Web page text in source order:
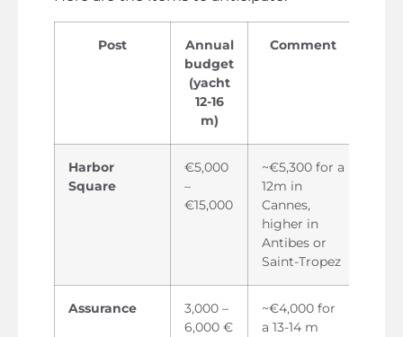
Post
Annual
budget
(yacht
12-16
m)
Comment
Harbor
Square
€5,000
–
€15,000
~€5,300 for a
12m in
Cannes,
higher in
Antibes or
Saint-Tropez
Assurance
3,000 –
6,000 €
~€4,000 for
a 13-14 m